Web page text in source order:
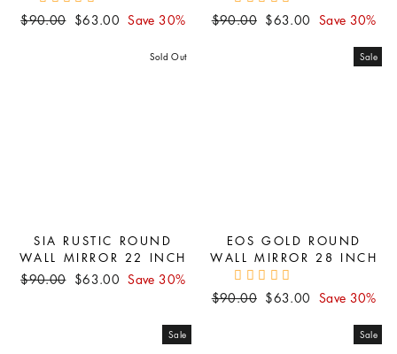
Regular
$90.00 Sale
$63.00 Save 30%
Regular
$90.00 Sale
$63.00 Save 30%
Sold Out
SIA RUSTIC ROUND
WALL MIRROR 22 INCH
Regular
$90.00 Sale
$63.00 Save 30%
Sale
EOS GOLD ROUND
WALL MIRROR 28 INCH
Regular
$90.00 Sale
$63.00 Save 30%
Sale Sale